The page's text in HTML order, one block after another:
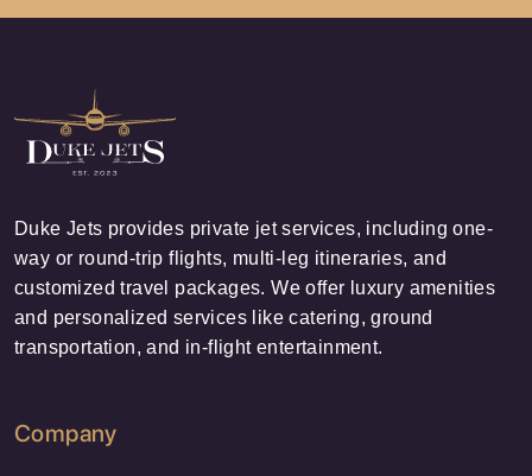
Duke Jets provides private jet services, including one-
way or round-trip flights, multi-leg itineraries, and
customized travel packages. We offer luxury amenities
and personalized services like catering, ground
transportation, and in-flight entertainment.
Company